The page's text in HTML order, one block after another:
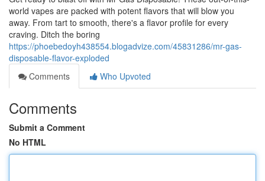
world vapes are packed with potent flavors that will blow you
away. From tart to smooth, there's a flavor profile for every
craving. Ditch the boring
https://phoebedoyh438554.blogadvize.com/45831286/mr-gas-
disposable-flavor-exploded
Comments
Who Upvoted
Comments
Submit a Comment
No HTML